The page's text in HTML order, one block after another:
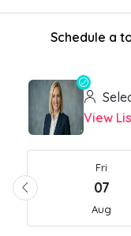
Schedule a
View
Fri
07
Aug